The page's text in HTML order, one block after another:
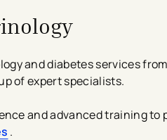
and diabetes services
of expert specialists.
and advanced training to
.